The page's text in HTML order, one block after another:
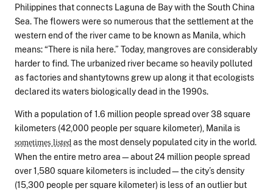
Philippines that connects Laguna de Bay with the South China
Sea. The flowers were so numerous that the settlement at the
western end of the river came to be known as Manila, which
means: “There is nila here.” Today, mangroves are considerably
harder to find. The urbanized river became so heavily polluted
as factories and shantytowns grew up along it that ecologists
declared its waters biologically dead in the 1990s.
With a population of 1.6 million people spread over 38 square
kilometers (42,000 people per square kilometer), Manila is
sometimes listed as the most densely populated city in the world.
When the entire metro area—about 24 million people spread
over 1,580 square kilometers is included—the city’s density
(15,300 people per square kilometer) is less of an outlier but